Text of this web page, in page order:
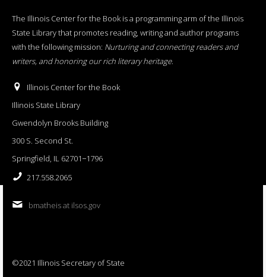
The Illinois Center for the Book is a programming arm of the Illinois
State Library that promotes reading, writing and author programs
with the following mission: Nurturing and connecting readers and
writers, and honoring our rich literary heritage.
Illinois Center for the Book
Illinois State Library
Gwendolyn Brooks Building
300 S. Second St.
Springfield, IL 62701−1796
217.558.2065
bmatheis at ilsos.gov
©2021 Illinois Secretary of State